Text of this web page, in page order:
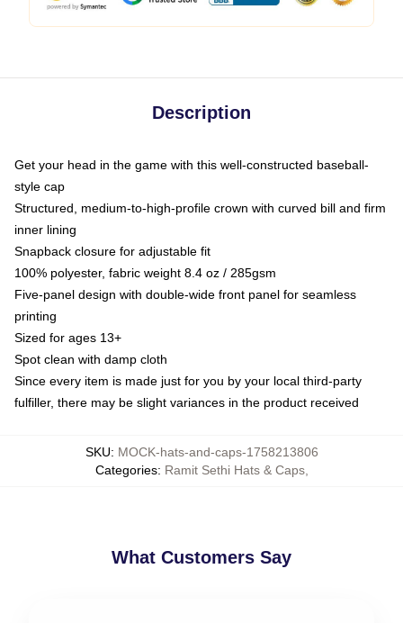
Description
Get your head in the game with this well-constructed baseball-
style cap
Structured, medium-to-high-profile crown with curved bill and firm
inner lining
Snapback closure for adjustable fit
100% polyester, fabric weight 8.4 oz / 285gsm
Five-panel design with double-wide front panel for seamless
printing
Sized for ages 13+
Spot clean with damp cloth
Since every item is made just for you by your local third-party
fulfiller, there may be slight variances in the product received
SKU: MOCK-hats-and-caps-1758213806
Categories: Ramit Sethi Hats & Caps,
What Customers Say